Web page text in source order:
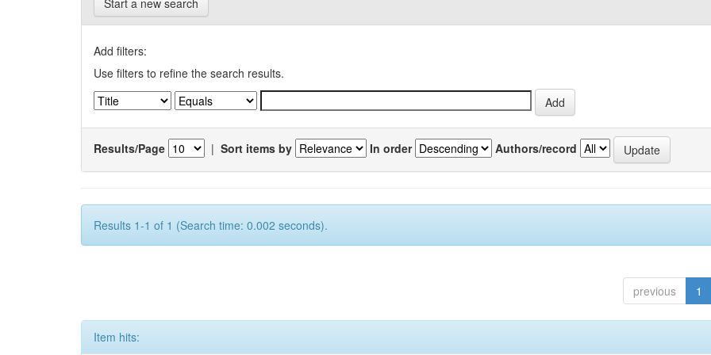
Start a new search
Add filters:
Use filters to refine the search results.
Results/Page | Sort items by In order Authors/record
Results 1-1 of 1 (Search time: 0.002 seconds).
previous 1
Item hits: